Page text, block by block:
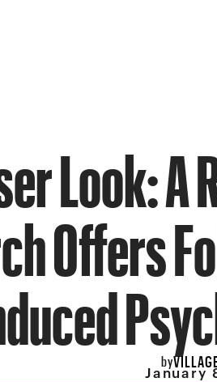
Look:
Offers
by
January